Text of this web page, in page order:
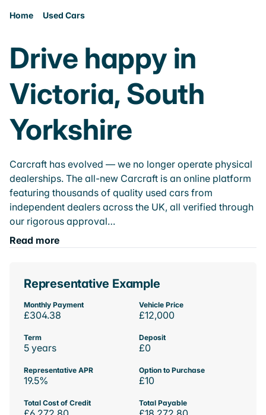
Home Used Cars
Drive happy in
Victoria, South
Yorkshire
Carcraft has evolved — we no longer operate physical
dealerships. The all-new Carcraft is an online platform
featuring thousands of quality used cars from
independent dealers across the UK, all verified through
our rigorous approval…
Read more
Representative Example
Monthly Payment
£304.38
Vehicle Price
£12,000
Term
5 years
Deposit
£0
Representative APR
19.5%
Option to Purchase
£10
Total Cost of Credit Total Payable